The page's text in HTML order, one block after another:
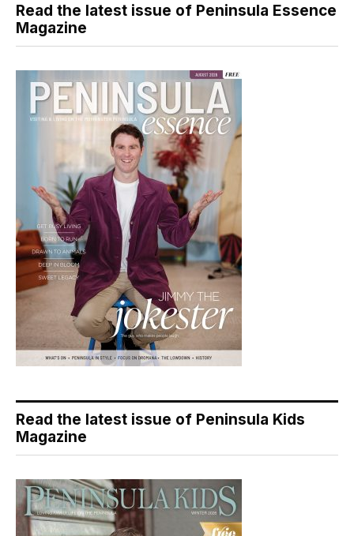
Read the latest issue of Peninsula Essence
Magazine
Read the latest issue of Peninsula Kids
Magazine